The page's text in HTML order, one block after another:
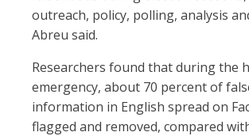
outreach, policy, polling, analysis
Abreu said.
Researchers found that during the
emergency, about 70 percent of
information in English spread on
flagged and removed, compared